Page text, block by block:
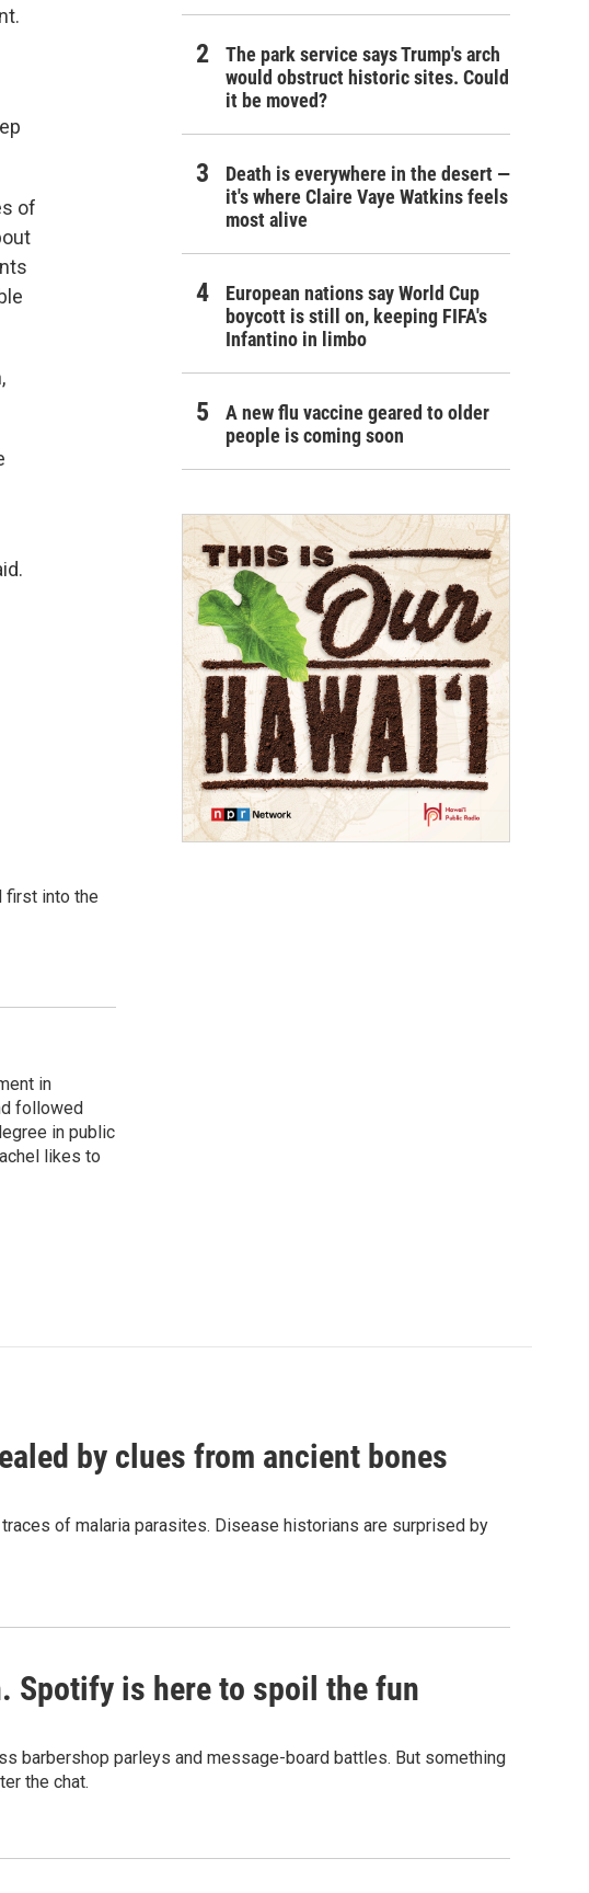
of
first into the
in
followed
in public
likes to
The park service says Trump's arch
would obstruct historic sites. Could
it be moved?
Death is everywhere in the desert —
it's where Claire Vaye Watkins feels
most alive
European nations say World Cup
boycott is still on, keeping FIFA's
Infantino in limbo
A new flu vaccine geared to older
people is coming soon
by clues from ancient bones
of malaria parasites. Disease historians are surprised by
Spotify is here to spoil the fun
barbershop parleys and message-board battles. But something
the chat.